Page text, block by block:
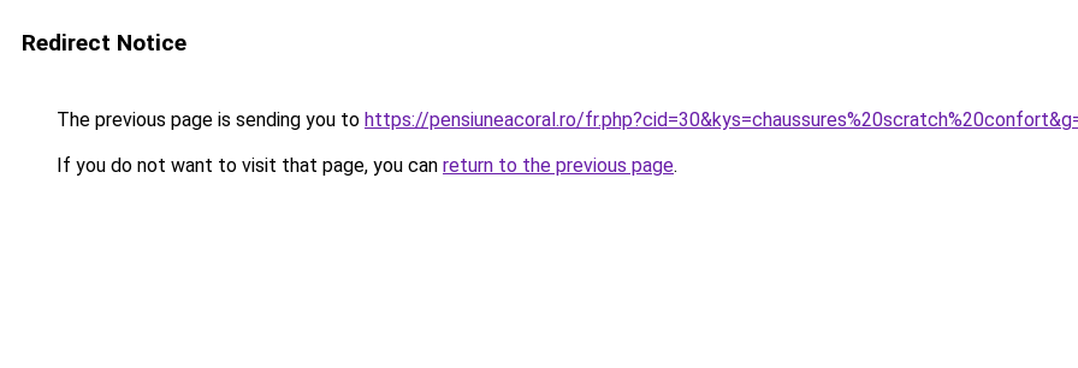
Redirect Notice
The previous page is sending you to https://pensiuneacoral.ro/
If you do not want to visit that page, you can return to the previous page.